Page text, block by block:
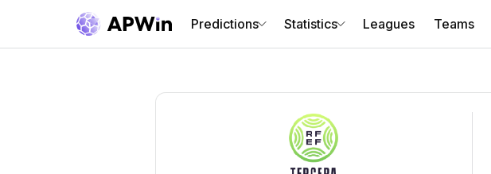
Predictions Statistics Leagues Teams